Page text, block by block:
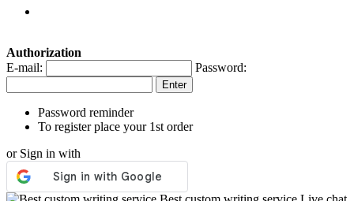
Authorization
E-mail:
Password:
Password reminder
To register place your 1st order
or Sign in with